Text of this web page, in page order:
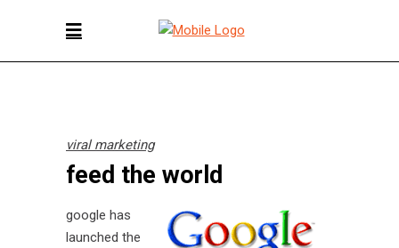
viral marketing
feed the world
google has
launched the